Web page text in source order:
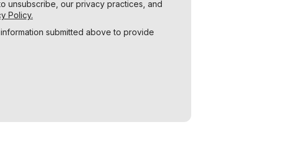
unsubscribe, our privacy practices, and
Policy.
submitted above to provide